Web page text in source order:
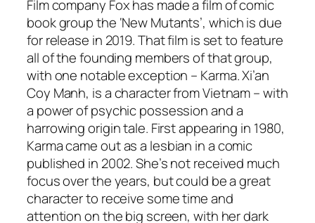
Film company Fox has made a film of comic
book group the ‘New Mutants’, which is due
for release in 2019. That film is set to feature
all of the founding members of that group,
with one notable exception – Karma. Xi’an
Coy Manh, is a character from Vietnam – with
a power of psychic possession and a
harrowing origin tale. First appearing in 1980,
Karma came out as a lesbian in a comic
published in 2002. She’s not received much
focus over the years, but could be a great
character to receive some time and
attention on the big screen, with her dark